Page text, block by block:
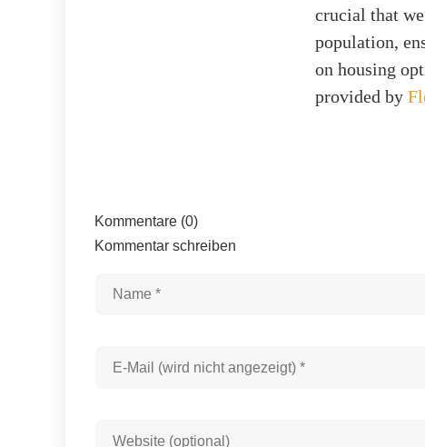
crucial that
population,
on housing
provided by
Kommentare (0)
Kommentar schreiben